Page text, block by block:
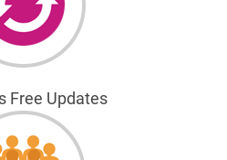
Free Updates